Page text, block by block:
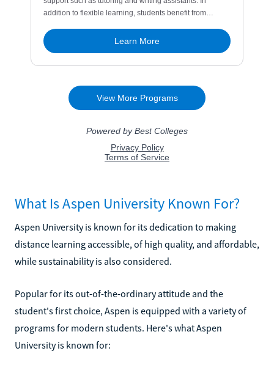
What Is Aspen University Known For?
Aspen University is known for its dedication to making
distance learning accessible, of high quality, and affordable,
while sustainability is also considered.
Popular for its out-of-the-ordinary attitude and the
student's first choice, Aspen is equipped with a variety of
programs for modern students. Here's what Aspen
University is known for: